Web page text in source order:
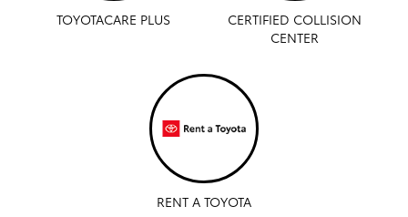
TOYOTACARE PLUS
CERTIFIED COLLISION
CENTER
RENT A TOYOTA